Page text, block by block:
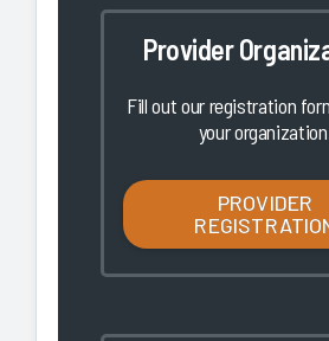
Provider
Fill out our registration
your
PROVIDER